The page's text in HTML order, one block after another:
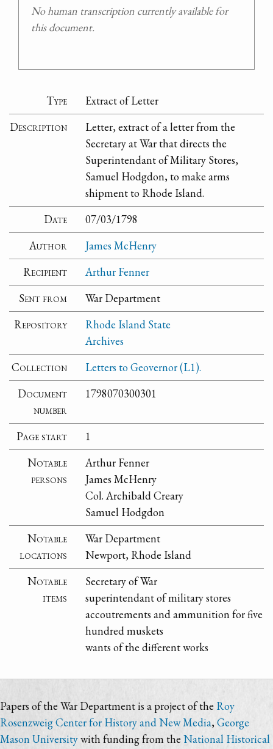
No human transcription currently available for
this document.
Type
Extract of Letter
Description
Letter, extract of a letter from the
Secretary at War that directs the
Superintendant of Military Stores,
Samuel Hodgdon, to make arms
shipment to Rhode Island.
Date
07/03/1798
Author
James McHenry
Recipient
Arthur Fenner
Sent from
War Department
Repository
Rhode Island State
Archives
Collection
Letters to Geovernor (L1).
Document
number
1798070300301
Page start
1
Notable
persons
Arthur Fenner
James McHenry
Col. Archibald Creary
Samuel Hodgdon
Notable
locations
War Department
Newport, Rhode Island
Notable
items
Secretary of War
superintendant of military stores
accoutrements and ammunition for five
hundred muskets
wants of the different works
Papers of the War Department is a project of the Roy
Rosenzweig Center for History and New Media,George
Mason Universitywith funding from the National Historical